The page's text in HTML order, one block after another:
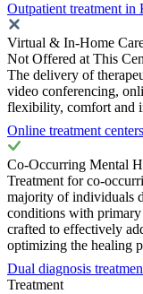
Outpatient treatment in
Virtual & In-Home
Not Offered at This
The delivery of
video conferencing,
flexibility, comfort and
Online treatment centers
Co-Occurring Mental
Treatment for co-
majority of individuals
conditions with primary
crafted to effectively
optimizing the healing
Dual diagnosis
Treatment